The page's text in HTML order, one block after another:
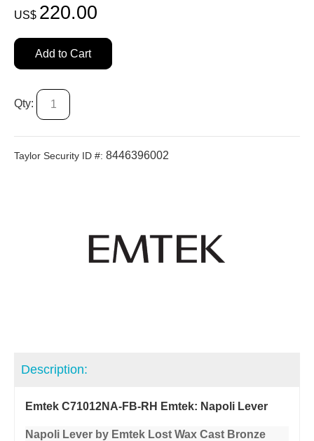
US$ 220.00
Add to Cart
Qty:
Taylor Security ID #: 8446396002
Description:
Emtek C71012NA-FB-RH Emtek: Napoli Lever
Napoli Lever by Emtek Lost Wax Cast Bronze